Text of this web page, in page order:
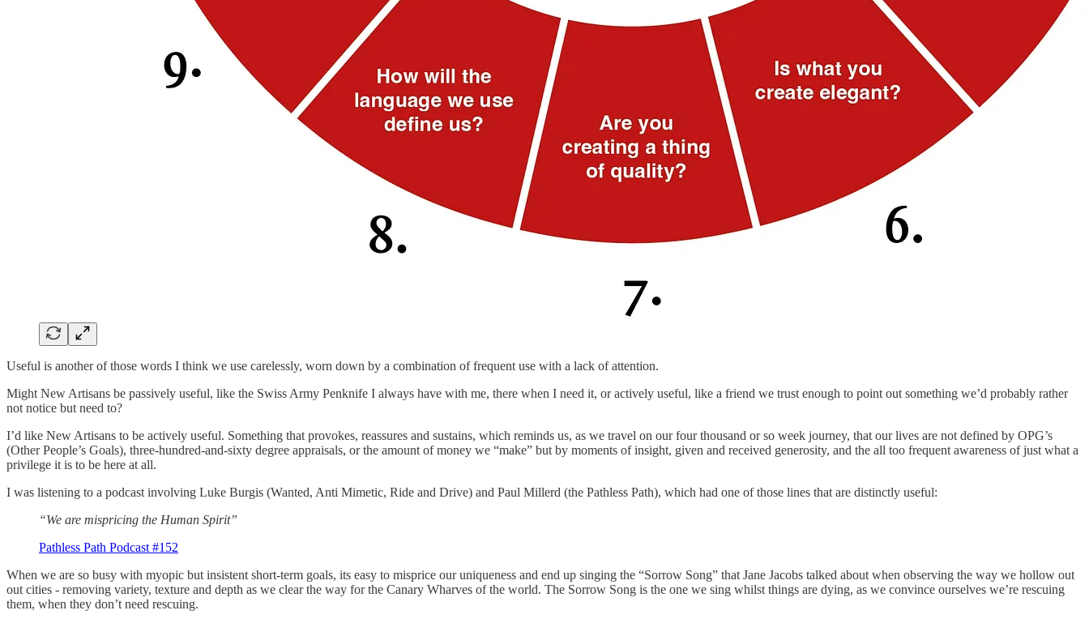
Useful is another of those words I think we use carelessly, worn down by a combination of frequent use with a lack of attention.
Might New Artisans be passively useful, like the Swiss Army Penknife I always have with me, there when I need it, or actively useful, like a friend we trust enough to point out something we’d probably rather
not notice but need to?
I’d like New Artisans to be actively useful. Something that provokes, reassures and sustains, which reminds us, as we travel on our four thousand or so week journey, that our lives are not defined by OPG’s
(Other People’s Goals), three-hundred-and-sixty degree appraisals, or the amount of money we “make” but by moments of insight, given and received generosity, and the all too frequent awareness of just what a
privilege it is to be here at all.
I was listening to a podcast involving Luke Burgis (Wanted, Anti Mimetic, Ride and Drive) and Paul Millerd (the Pathless Path), which had one of those lines that are distinctly useful:
“We are mispricing the Human Spirit”
Pathless Path Podcast #152
When we are so busy with myopic but insistent short-term goals, its easy to misprice our uniqueness and end up singing the “Sorrow Song” that Jane Jacobs talked about when observing the way we hollow out
out cities - removing variety, texture and depth as we clear the way for the Canary Wharves of the world. The Sorrow Song is the one we sing whilst things are dying, as we convince ourselves we’re rescuing
them, when they don’t need rescuing.